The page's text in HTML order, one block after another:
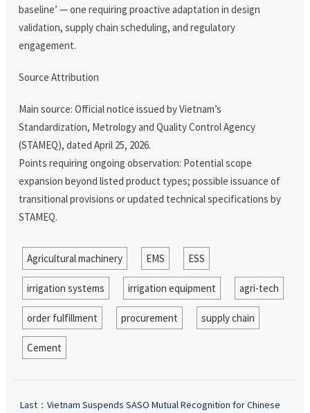
baseline’ — one requiring proactive adaptation in design
validation, supply chain scheduling, and regulatory
engagement.
Source Attribution
Main source: Official notice issued by Vietnam’s
Standardization, Metrology and Quality Control Agency
(STAMEQ), dated April 25, 2026.
Points requiring ongoing observation: Potential scope
expansion beyond listed product types; possible issuance of
transitional provisions or updated technical specifications by
STAMEQ.
Agricultural machinery EMS ESS
irrigation systems irrigation equipment agri-tech
order fulfillment procurement supply chain
Cement
Last： Vietnam Suspends SASO Mutual Recognition for Chinese